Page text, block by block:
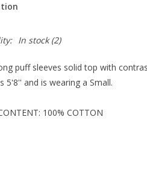
In stock(2)
puff sleeves solid top with
5'8'' and is wearing a Small.
100% COTTON